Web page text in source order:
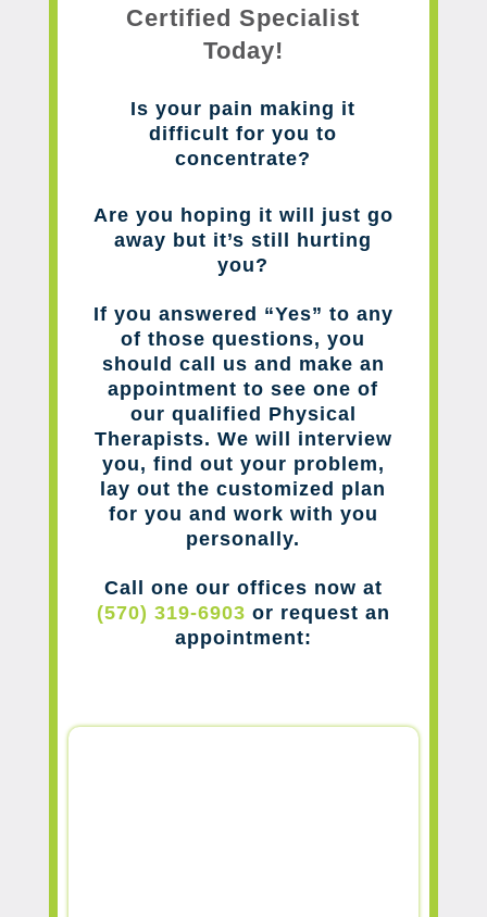
Certified Specialist
Today!
Is your pain making it
difficult for you to
concentrate?
Are you hoping it will just go
away but it’s still hurting
you?
If you answered “Yes” to any
of those questions, you
should call us and make an
appointment to see one of
our qualified Physical
Therapists. We will interview
you, find out your problem,
lay out the customized plan
for you and work with you
personally.
Call one our offices now at
(570) 319-6903 or request an
appointment: